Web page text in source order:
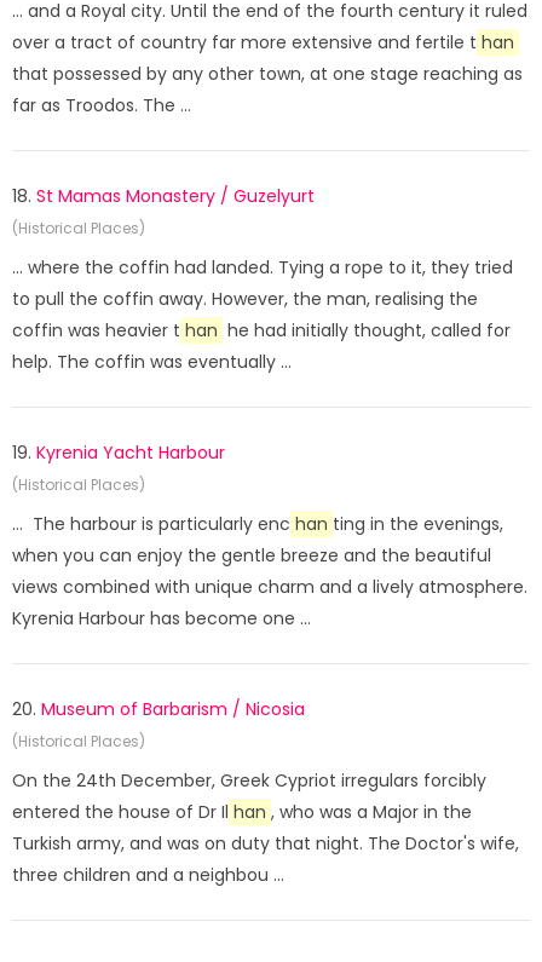
... and a Royal city. Until the end of the fourth century it ruled
over a tract of country far more extensive and fertile t han
that possessed by any other town, at one stage reaching as
far as Troodos. The ...
18. St Mamas Monastery / Guzelyurt
(Historical Places)
... where the coffin had landed. Tying a rope to it, they tried
to pull the coffin away. However, the man, realising the
coffin was heavier t han he had initially thought, called for
help. The coffin was eventually ...
19. Kyrenia Yacht Harbour
(Historical Places)
... The harbour is particularly enc han ting in the evenings,
when you can enjoy the gentle breeze and the beautiful
views combined with unique charm and a lively atmosphere.
Kyrenia Harbour has become one ...
20. Museum of Barbarism / Nicosia
(Historical Places)
On the 24th December, Greek Cypriot irregulars forcibly
entered the house of Dr Il han , who was a Major in the
Turkish army, and was on duty that night. The Doctor's wife,
three children and a neighbou ...